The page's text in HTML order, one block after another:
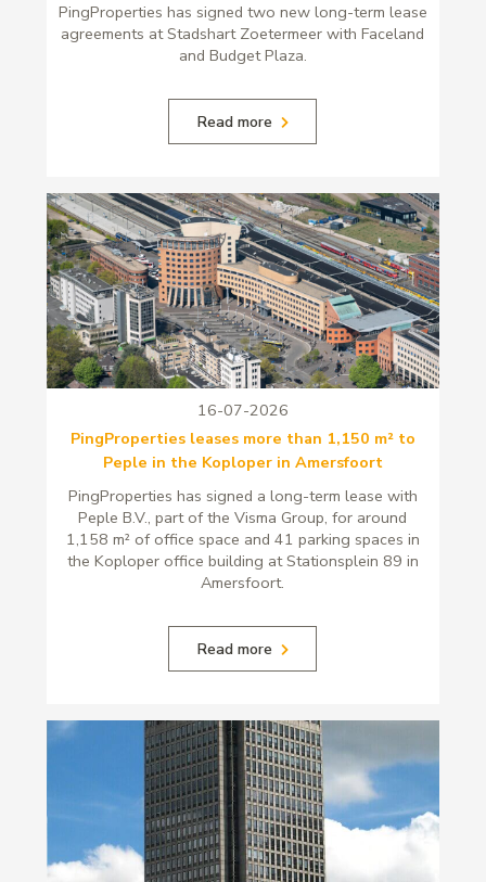
PingProperties has signed two new long-term lease
agreements at Stadshart Zoetermeer with Faceland
and Budget Plaza.
Read more
16-07-2026
PingProperties leases more than 1,150 m² to
Peple in the Koploper in Amersfoort
PingProperties has signed a long-term lease with
Peple B.V., part of the Visma Group, for around
1,158 m² of office space and 41 parking spaces in
the Koploper office building at Stationsplein 89 in
Amersfoort.
Read more